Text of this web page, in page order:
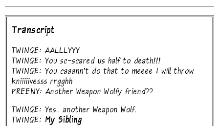
Transcript
TWINGE: AALLLYYY
TWINGE: You sc-scared us half to death!!!
TWINGE: You caaann't do that to meeee I will throw
kniiiiivesss rrgghh
PREENY: Another Weapon Wolfy friend??
TWINGE: Yes... another Weapon Wolf.
TWINGE: My Sibling